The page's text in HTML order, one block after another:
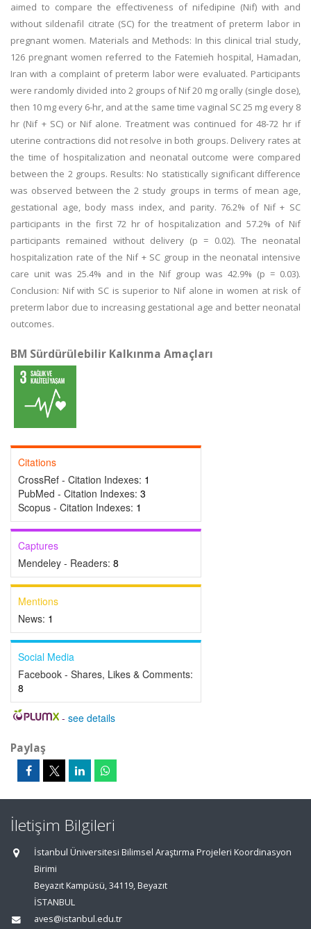
aimed to compare the effectiveness of nifedipine (Nif) with and
without sildenafil citrate (SC) for the treatment of preterm labor in
pregnant women. Materials and Methods: In this clinical trial study,
126 pregnant women referred to the Fatemieh hospital, Hamadan,
Iran with a complaint of preterm labor were evaluated. Participants
were randomly divided into 2 groups of Nif 20 mg orally (single dose),
then 10 mg every 6-hr, and at the same time vaginal SC 25 mg every 8
hr (Nif + SC) or Nif alone. Treatment was continued for 48-72 hr if
uterine contractions did not resolve in both groups. Delivery rates at
the time of hospitalization and neonatal outcome were compared
between the 2 groups. Results: No statistically significant difference
was observed between the 2 study groups in terms of mean age,
gestational age, body mass index, and parity. 76.2% of Nif + SC
participants in the first 72 hr of hospitalization and 57.2% of Nif
participants remained without delivery (p = 0.02). The neonatal
hospitalization rate of the Nif + SC group in the neonatal intensive
care unit was 25.4% and in the Nif group was 42.9% (p = 0.03).
Conclusion: Nif with SC is superior to Nif alone in women at risk of
preterm labor due to increasing gestational age and better neonatal
outcomes.
BM Sürdürülebilir Kalkınma Amaçları
Citations
CrossRef - Citation Indexes: 1
PubMed - Citation Indexes: 3
Scopus - Citation Indexes: 1
Captures
Mendeley - Readers: 8
Mentions
News: 1
Social Media
Facebook - Shares, Likes & Comments:
8
- see details
Paylaş
İletişim Bilgileri
İstanbul Üniversitesi Bilimsel Araştırma Projeleri Koordinasyon
Birimi
Beyazıt Kampüsü, 34119, Beyazıt
İSTANBUL
aves@istanbul.edu.tr